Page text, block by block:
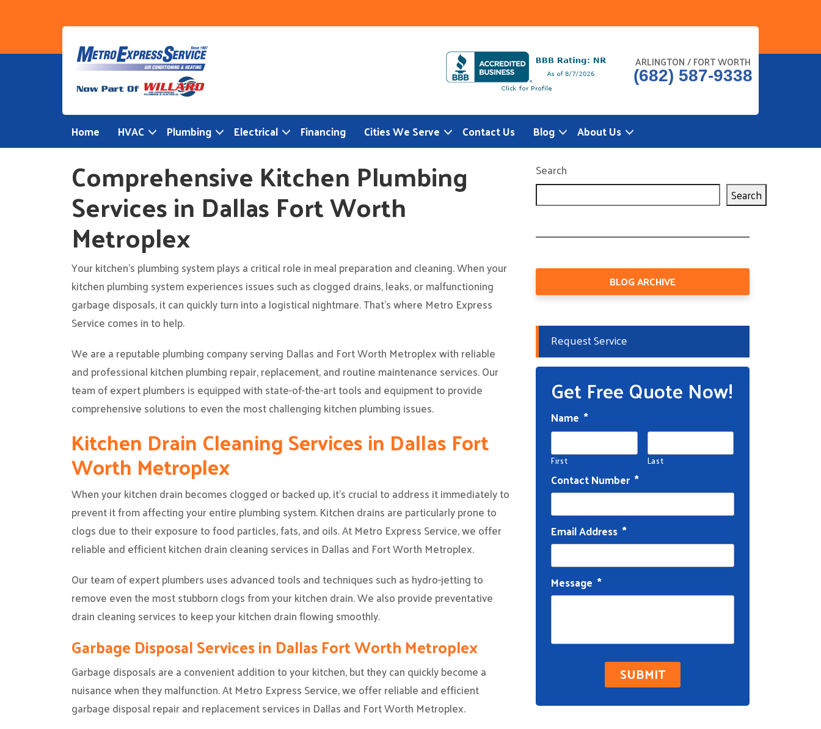
ARLINGTON / FORT WORTH
(682) 587-9338
Home HVAC Plumbing Electrical Financing Cities We Serve Contact Us Blog About Us
Comprehensive Kitchen Plumbing
Services in Dallas Fort Worth
Metroplex
Your kitchen’s plumbing system plays a critical role in meal preparation and cleaning. When your
kitchen plumbing system experiences issues such as clogged drains, leaks, or malfunctioning
garbage disposals, it can quickly turn into a logistical nightmare. That’s where Metro Express
Service comes in to help.
We are a reputable plumbing company serving Dallas and Fort Worth Metroplex with reliable
and professional kitchen plumbing repair, replacement, and routine maintenance services. Our
team of expert plumbers is equipped with state-of-the-art tools and equipment to provide
comprehensive solutions to even the most challenging kitchen plumbing issues.
Kitchen Drain Cleaning Services in Dallas Fort
Worth Metroplex
When your kitchen drain becomes clogged or backed up, it’s crucial to address it immediately to
prevent it from affecting your entire plumbing system. Kitchen drains are particularly prone to
clogs due to their exposure to food particles, fats, and oils. At Metro Express Service, we offer
reliable and efficient kitchen drain cleaning services in Dallas and Fort Worth Metroplex.
Our team of expert plumbers uses advanced tools and techniques such as hydro-jetting to
remove even the most stubborn clogs from your kitchen drain. We also provide preventative
drain cleaning services to keep your kitchen drain flowing smoothly.
Garbage Disposal Services in Dallas Fort Worth Metroplex
Garbage disposals are a convenient addition to your kitchen, but they can quickly become a
nuisance when they malfunction. At Metro Express Service, we offer reliable and efficient
garbage disposal repair and replacement services in Dallas and Fort Worth Metroplex.
Search
Search
BLOG ARCHIVE
Request Service
Get Free Quote Now!
Name *
First Last
Contact Number *
Email Address *
Message *